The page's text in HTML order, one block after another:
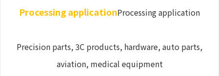
Processing applicationProcessing application
Precision parts, 3C products, hardware, auto parts,
aviation, medical equipment